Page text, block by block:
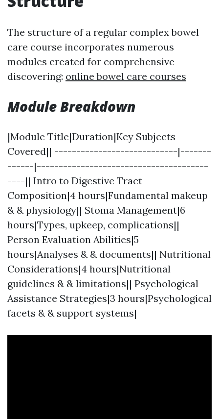
The structure of a regular complex bowel
care course incorporates numerous
modules created for comprehensive
discovering: online bowel care courses
Module Breakdown
|Module Title|Duration|Key Subjects
Covered|| ----------------------------|-------
------|---------------------------------------
----|| Intro to Digestive Tract
Composition|4 hours|Fundamental makeup
& & physiology|| Stoma Management|6
hours|Types, upkeep, complications||
Person Evaluation Abilities|5
hours|Analyses & & documents|| Nutritional
Considerations|4 hours|Nutritional
guidelines & & limitations|| Psychological
Assistance Strategies|3 hours|Psychological
facets & & support systems|